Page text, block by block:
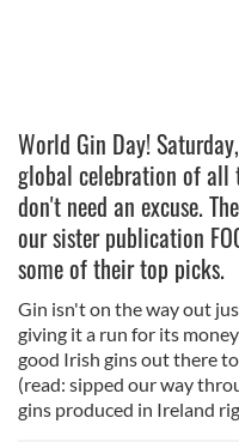
World Gin Day!
global celebration of
don't need an excuse.
our sister publication
some of their top picks.
Gin isn't on the way out
giving it a run for its
good Irish gins out there
(read: sipped our way
gins produced in Ireland